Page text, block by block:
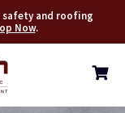
safety and roofing
Now.